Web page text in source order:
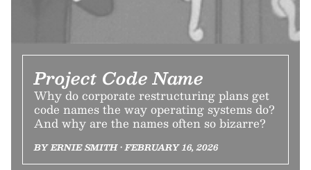
Project Code Name
Why do corporate restructuring plans get
code names the way operating systems do?
And why are the names often so bizarre?
BY ERNIE SMITH • FEBRUARY 16, 2026